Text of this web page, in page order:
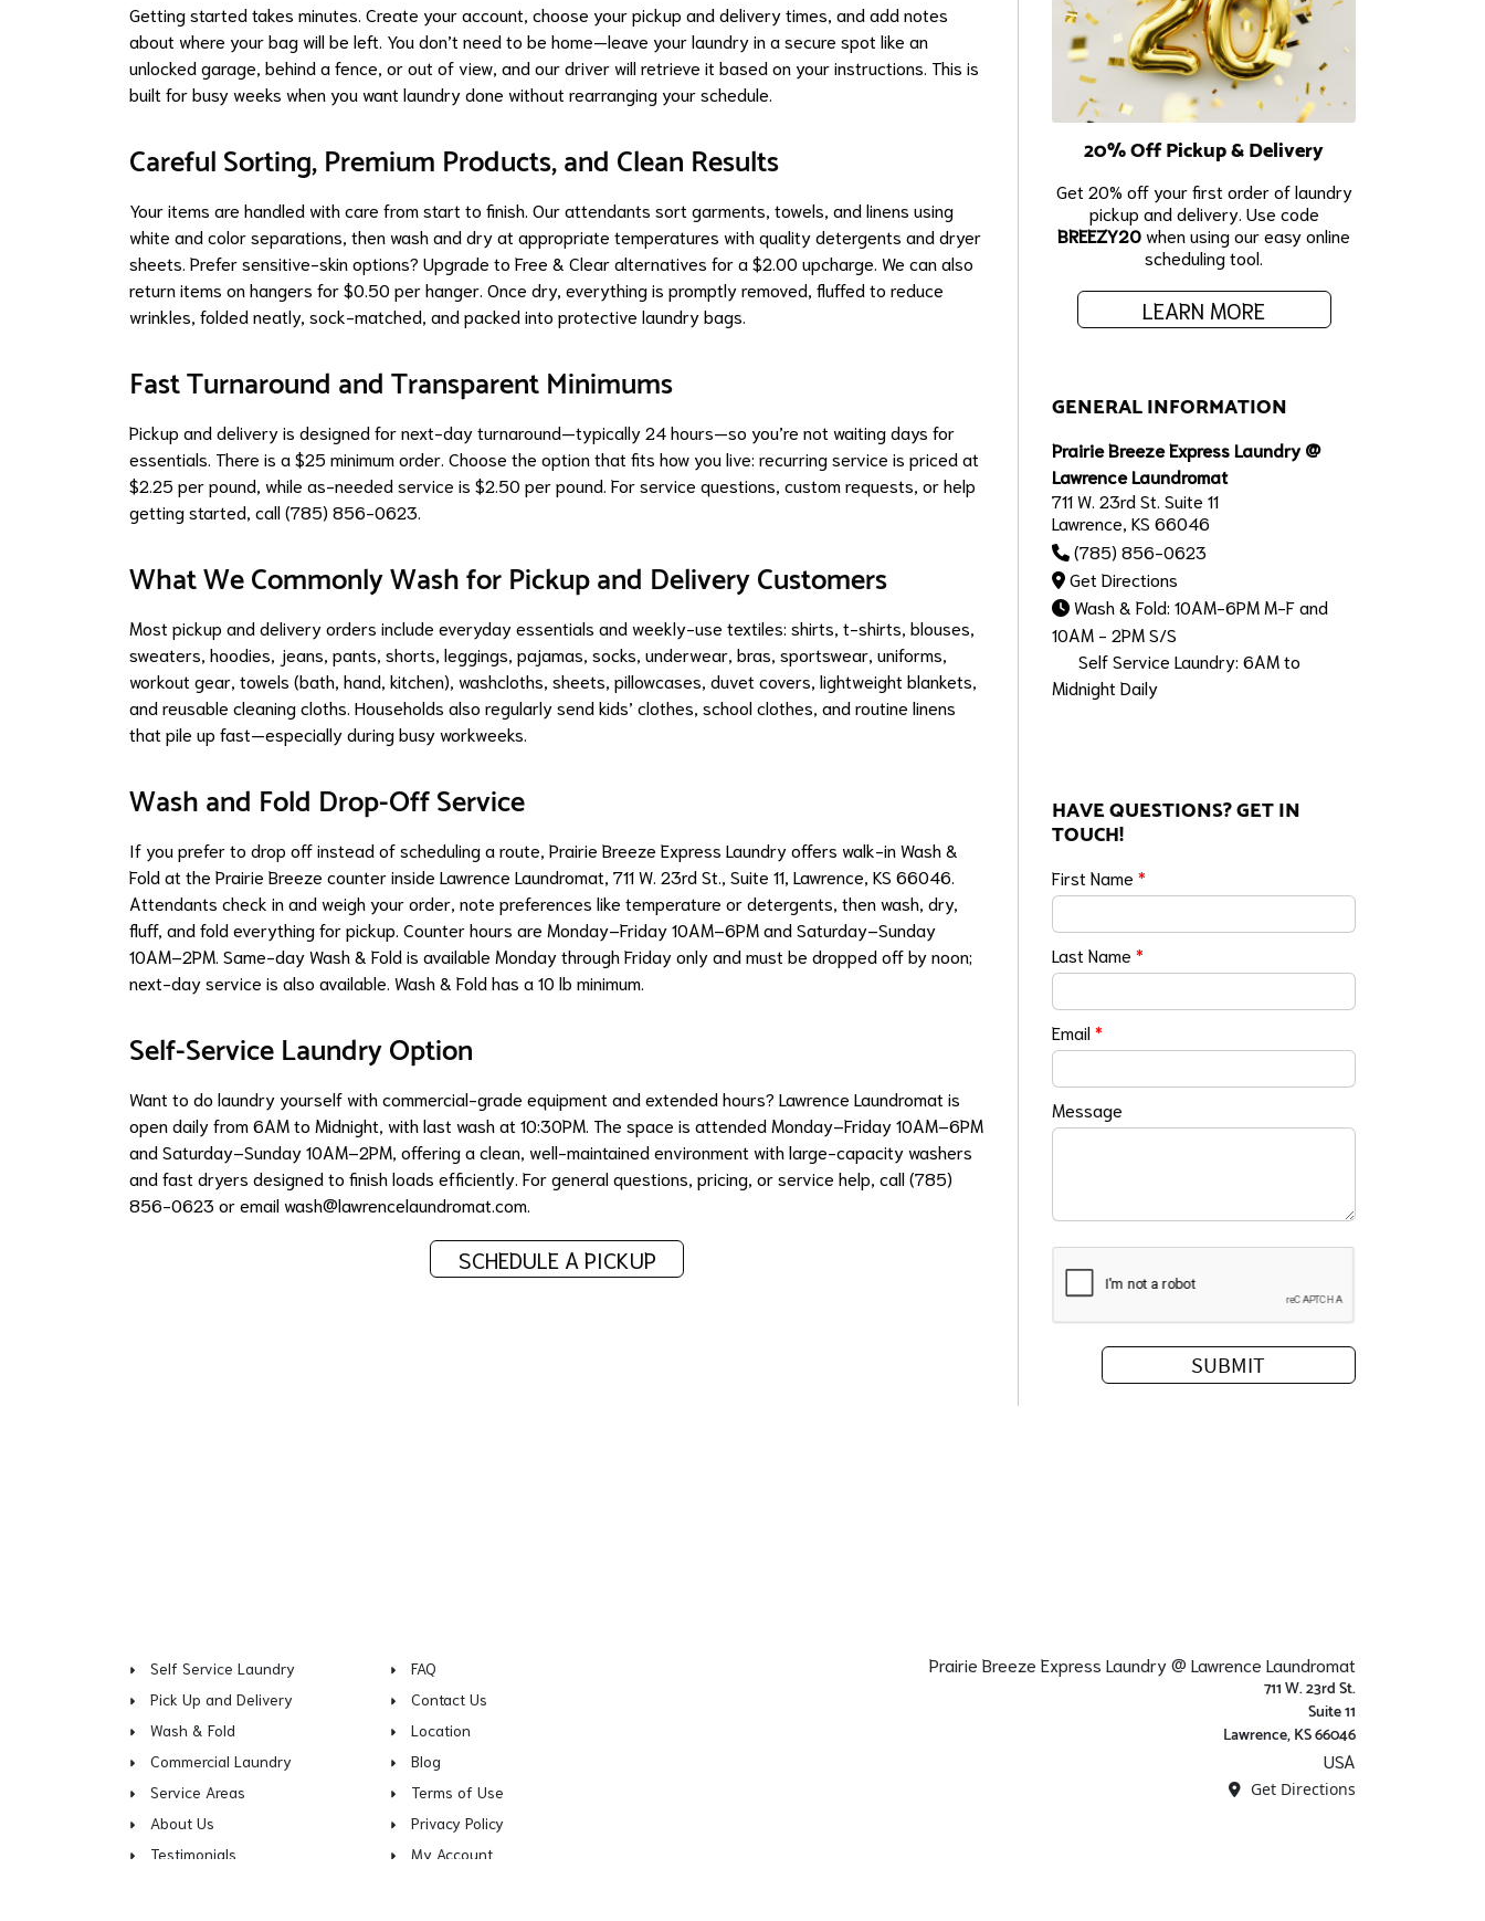
Getting started takes minutes. Create your account, choose your pickup and delivery times, and add notes
about where your bag will be left. You don’t need to be home—leave your laundry in a secure spot like an
unlocked garage, behind a fence, or out of view, and our driver will retrieve it based on your instructions. This is
built for busy weeks when you want laundry done without rearranging your schedule.
Careful Sorting, Premium Products, and Clean Results
Your items are handled with care from start to finish. Our attendants sort garments, towels, and linens using
white and color separations, then wash and dry at appropriate temperatures with quality detergents and dryer
sheets. Prefer sensitive-skin options? Upgrade to Free & Clear alternatives for a $2.00 upcharge. We can also
return items on hangers for $0.50 per hanger. Once dry, everything is promptly removed, fluffed to reduce
wrinkles, folded neatly, sock-matched, and packed into protective laundry bags.
Fast Turnaround and Transparent Minimums
Pickup and delivery is designed for next-day turnaround—typically 24 hours—so you’re not waiting days for
essentials. There is a $25 minimum order. Choose the option that fits how you live: recurring service is priced at
$2.25 per pound, while as-needed service is $2.50 per pound. For service questions, custom requests, or help
getting started, call (785) 856-0623.
What We Commonly Wash for Pickup and Delivery Customers
Most pickup and delivery orders include everyday essentials and weekly-use textiles: shirts, t-shirts, blouses,
sweaters, hoodies, jeans, pants, shorts, leggings, pajamas, socks, underwear, bras, sportswear, uniforms,
workout gear, towels (bath, hand, kitchen), washcloths, sheets, pillowcases, duvet covers, lightweight blankets,
and reusable cleaning cloths. Households also regularly send kids’ clothes, school clothes, and routine linens
that pile up fast—especially during busy workweeks.
Wash and Fold Drop-Off Service
If you prefer to drop off instead of scheduling a route, Prairie Breeze Express Laundry offers walk-in Wash &
Fold at the Prairie Breeze counter inside Lawrence Laundromat, 711 W. 23rd St., Suite 11, Lawrence, KS 66046.
Attendants check in and weigh your order, note preferences like temperature or detergents, then wash, dry,
fluff, and fold everything for pickup. Counter hours are Monday–Friday 10AM–6PM and Saturday–Sunday
10AM–2PM. Same-day Wash & Fold is available Monday through Friday only and must be dropped off by noon;
next-day service is also available. Wash & Fold has a 10 lb minimum.
Self-Service Laundry Option
Want to do laundry yourself with commercial-grade equipment and extended hours? Lawrence Laundromat is
open daily from 6AM to Midnight, with last wash at 10:30PM. The space is attended Monday–Friday 10AM–6PM
and Saturday–Sunday 10AM–2PM, offering a clean, well-maintained environment with large-capacity washers
and fast dryers designed to finish loads efficiently. For general questions, pricing, or service help, call (785)
856-0623 or emailwash@lawrencelaundromat.com
SCHEDULE A PICKUP
20% Off Pickup & Delivery
Get 20% off your first order of laundry
pickup and delivery. Use code
BREEZY20when using our easy online
scheduling tool.
LEARN MORE
GENERAL INFORMATION
Prairie Breeze Express Laundry @
Lawrence Laundromat
711 W. 23rd St. Suite 11
Lawrence, KS 66046
(785) 856-0623
Get Directions
Wash & Fold: 10AM-6PM M-F and
10AM - 2PM S/S
Self Service Laundry: 6AM to
Midnight Daily
HAVE QUESTIONS? GET IN
TOUCH!
First Name*
Last Name*
Email*
Message
Self Service Laundry
Pick Up and Delivery
Wash & Fold
Commercial Laundry
Service Areas
About Us
Testimonials
FAQ
Contact Us
Location
Blog
Terms of Use
Privacy Policy
My Account
Prairie Breeze Express Laundry @ Lawrence Laundromat
711 W. 23rd St.
Suite 11
Lawrence, KS 66046
USA
Get Directions